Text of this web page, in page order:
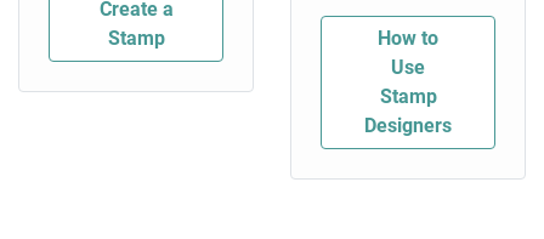
Create a
Stamp
How to
Use
Stamp
Designers